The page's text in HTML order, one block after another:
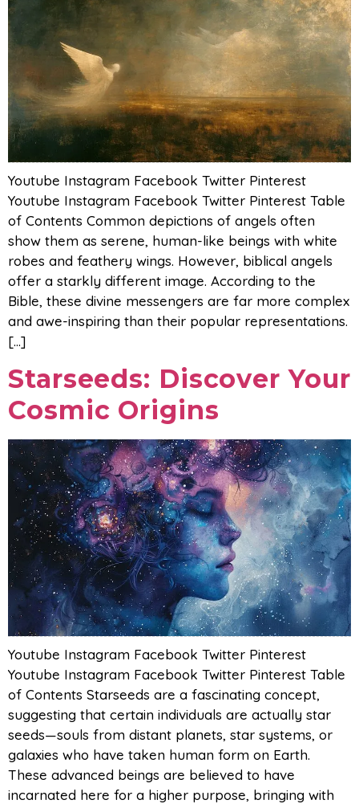
Youtube Instagram Facebook Twitter Pinterest
Youtube Instagram Facebook Twitter Pinterest Table
of Contents Common depictions of angels often
show them as serene, human-like beings with white
robes and feathery wings. However, biblical angels
offer a starkly different image. According to the
Bible, these divine messengers are far more complex
and awe-inspiring than their popular representations.
[…]
Starseeds: Discover Your
Cosmic Origins
Youtube Instagram Facebook Twitter Pinterest
Youtube Instagram Facebook Twitter Pinterest Table
of Contents Starseeds are a fascinating concept,
suggesting that certain individuals are actually star
seeds—souls from distant planets, star systems, or
galaxies who have taken human form on Earth.
These advanced beings are believed to have
incarnated here for a higher purpose, bringing with